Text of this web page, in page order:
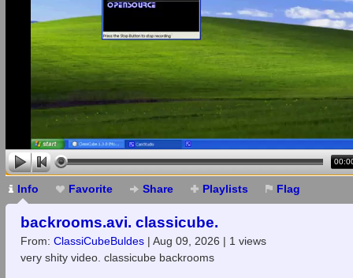
Info Favorite Share Playlists Flag
backrooms.avi. classicube.
From: ClassiCubeBuldes | Aug 09, 2026 | 1 views
very shity video. classicube backrooms